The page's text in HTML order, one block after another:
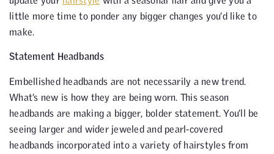
little more time to ponder any bigger changes you’d like to
make.
Statement Headbands
Embellished headbands are not necessarily a new trend.
What’s new is how they are being worn. This season
headbands are making a bigger, bolder statement. You’ll be
seeing larger and wider jeweled and pearl-covered
headbands incorporated into a variety of hairstyles from